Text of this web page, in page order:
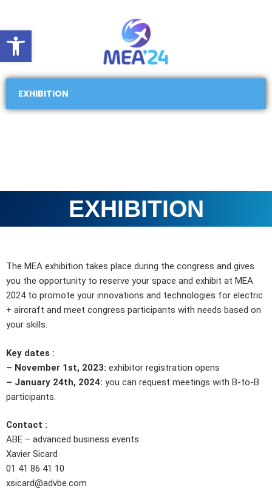
Open toolbar
EXHIBITION
EXHIBITION
The MEA exhibition takes place during the congress and gives
you the opportunity to reserve your space and exhibit at MEA
2024 to promote your innovations and technologies for electric
+ aircraft and meet congress participants with needs based on
your skills.
Key dates :
– November 1st, 2023: exhibitor registration opens
– January 24th, 2024: you can request meetings with B-to-B
participants.
Contact :
ABE – advanced business events
Xavier Sicard
01 41 86 41 10
xsicard@advbe.com